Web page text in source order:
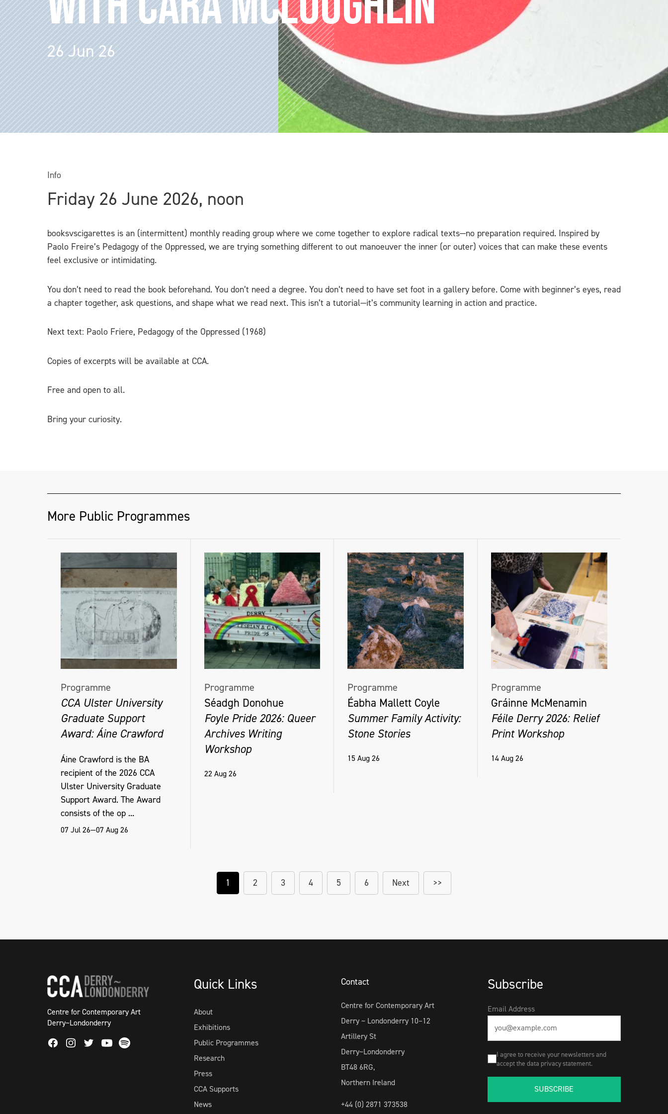
26 Jun 26
Info
Friday 26 June 2026, noon
booksvscigarettes is an (intermittent) monthly reading group where we come together to explore radical texts—no preparation required. Inspired by
Paolo Freire’s Pedagogy of the Oppressed, we are trying something different to out manoeuver the inner (or outer) voices that can make these events
feel exclusive or intimidating.
You don’t need to read the book beforehand. You don’t need a degree. You don’t need to have set foot in a gallery before. Come with beginner’s eyes, read
a chapter together, ask questions, and shape what we read next. This isn’t a tutorial—it’s community learning in action and practice.
Next text: Paolo Friere, Pedagogy of the Oppressed (1968)
Copies of excerpts will be available at CCA.
Free and open to all.
Bring your curiosity.
More Public Programmes
Programme
CCA Ulster University
Graduate Support
Award: Áine Crawford
Áine Crawford is the BA
recipient of the 2026 CCA
Ulster University Graduate
Support Award. The Award
consists of the op ...
07 Jul 26—07 Aug 26
Programme
Séadgh Donohue
Foyle Pride 2026: Queer
Archives Writing
Workshop
22 Aug 26
Programme
Éabha Mallett Coyle
Summer Family Activity:
Stone Stories
15 Aug 26
Programme
Gráinne McMenamin
Féile Derry 2026: Relief
Print Workshop
14 Aug 26
1 2 3 4 5 6 Next >>
Centre for Contemporary Art
Derry~Londonderry
FacebookInstagram
TwitterYoutube
Spotify
Quick Links
About
Exhibitions
Public Programmes
Research
Press
CCA Supports
News
Contact
Centre for Contemporary Art
Derry ~ Londonderry 10–12
Artillery St
Derry~Londonderry
BT48 6RG,
Northern Ireland
+44 (0) 2871 373538
Subscribe
Email Address
I agree to receive your newsletters and
accept the data privacy statement.
SUBSCRIBE